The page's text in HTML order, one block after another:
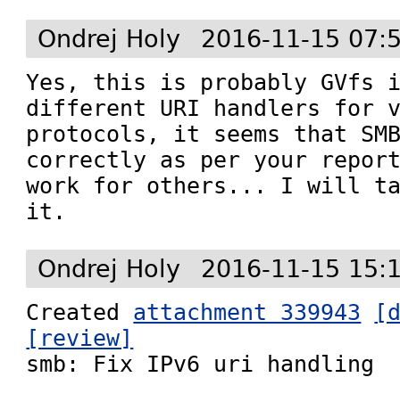
Ondrej Holy 2016-11-15
Yes, this is probably GVfs
different URI handlers for
protocols, it seems that
correctly as per your
work for others... I will
it.
Ondrej Holy 2016-11-15
Created attachment 339943
[review]
smb: Fix IPv6 uri handling